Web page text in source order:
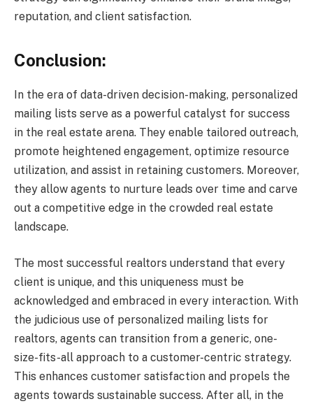
reputation, and client satisfaction.
Conclusion:
In the era of data-driven decision-making, personalized
mailing lists serve as a powerful catalyst for success
in the real estate arena. They enable tailored outreach,
promote heightened engagement, optimize resource
utilization, and assist in retaining customers. Moreover,
they allow agents to nurture leads over time and carve
out a competitive edge in the crowded real estate
landscape.
The most successful realtors understand that every
client is unique, and this uniqueness must be
acknowledged and embraced in every interaction. With
the judicious use of personalized mailing lists for
realtors, agents can transition from a generic, one-
size-fits-all approach to a customer-centric strategy.
This enhances customer satisfaction and propels the
agents towards sustainable success. After all, in the